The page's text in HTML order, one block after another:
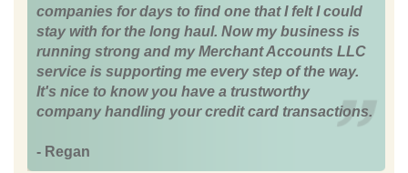
companies for days to find one that I felt I could
stay with for the long haul. Now my business is
running strong and my Merchant Accounts LLC
service is supporting me every step of the way.
It's nice to know you have a trustworthy
company handling your credit card transactions.
- Regan